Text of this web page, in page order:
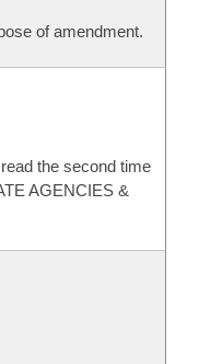
of amendment.
the second time
AGENCIES &